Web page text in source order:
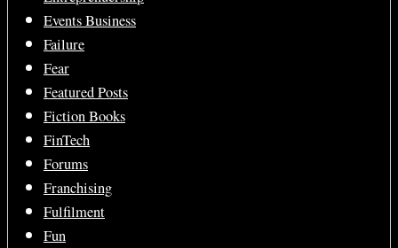
Events Business
Failure
Fear
Featured Posts
Fiction Books
FinTech
Forums
Franchising
Fulfilment
Fun